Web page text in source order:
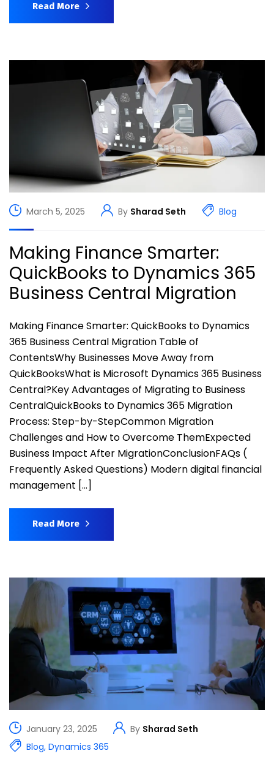
Read More
March 5, 2025 By Sharad Seth Blog
Making Finance Smarter:
QuickBooks to Dynamics 365
Business Central Migration
Making Finance Smarter: QuickBooks to Dynamics
365 Business Central Migration Table of
ContentsWhy Businesses Move Away from
QuickBooksWhat is Microsoft Dynamics 365 Business
Central?Key Advantages of Migrating to Business
CentralQuickBooks to Dynamics 365 Migration
Process: Step-by-StepCommon Migration
Challenges and How to Overcome ThemExpected
Business Impact After MigrationConclusionFAQs (
Frequently Asked Questions) Modern digital financial
management […]
Read More
January 23, 2025 By Sharad Seth
Blog, Dynamics 365